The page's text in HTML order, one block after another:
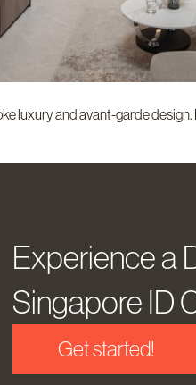
luxury and avant-garde
Experience a
Singapore ID
Get started!